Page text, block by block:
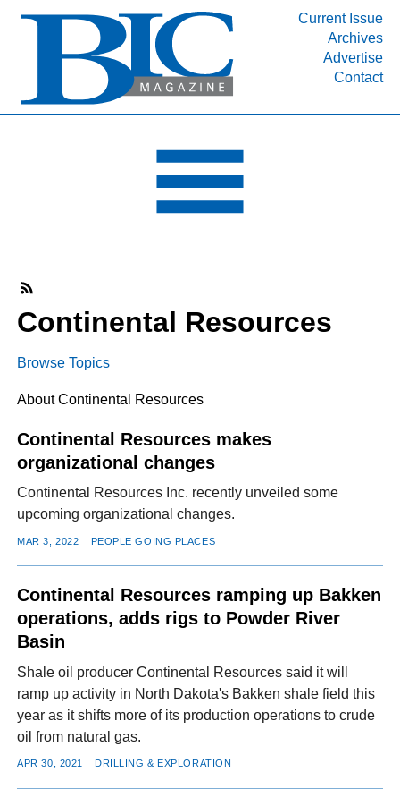
Current Issue
Archives
Advertise
Contact
INDUSTRY SEGMENTS
DEPARTMENTS
RESOURCES
MEDIA
ABOUT
FACEBOOK
TWITTERYOUTUBE
LINKEDIN
Continental Resources
Browse Topics
About Continental Resources
Continental Resources makes
organizational changes
Continental Resources Inc. recently unveiled some
upcoming organizational changes.
MAR 3, 2022 PEOPLE GOING PLACES
Continental Resources ramping up Bakken
operations, adds rigs to Powder River
Basin
Shale oil producer Continental Resources said it will
ramp up activity in North Dakota's Bakken shale field this
year as it shifts more of its production operations to crude
oil from natural gas.
APR 30, 2021 DRILLING & EXPLORATION